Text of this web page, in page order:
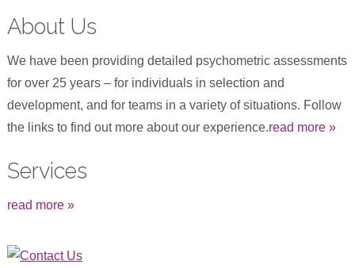
About Us
We have been providing detailed psychometric assessments
for over 25 years – for individuals in selection and
development, and for teams in a variety of situations. Follow
the links to find out more about our experience.read more »
Services
read more »